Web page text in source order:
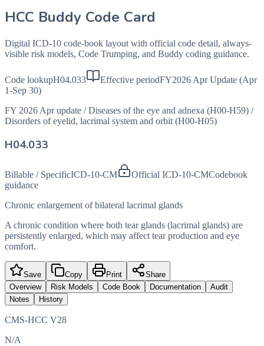
HCC Buddy Code Card
Digital ICD-10 code-book layout with official code detail, always-
visible risk models, Code Trumping, and Buddy coding guidance.
Code lookupH04.033 Effective periodFY2026 Apr Update (Apr
1-Sep 30)
FY 2026 Apr update / Diseases of the eye and adnexa (H00-H59) /
Disorders of eyelid, lacrimal system and orbit (H00-H05)
H04.033
Billable / SpecificICD-10-CM Official ICD-10-CMCodebook
guidance
Chronic enlargement of bilateral lacrimal glands
A chronic condition where both tear glands (lacrimal glands) are
persistently enlarged, which may affect tear production and eye
comfort.
Save Copy Print
Share
Overview
Risk Models Code Book Documentation
Audit
Notes
History
CMS-HCC V28
N/A